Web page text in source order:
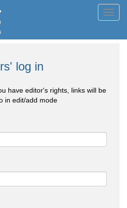
log in
have editor's rights, links will be
in edit/add mode